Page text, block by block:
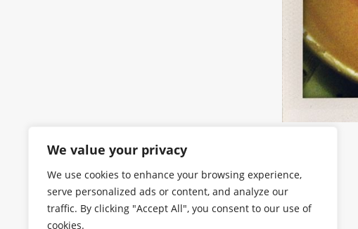
We value your privacy
We use cookies to enhance your browsing experience,
serve personalized ads or content, and analyze our
traffic. By clicking "Accept All", you consent to our use of
cookies.